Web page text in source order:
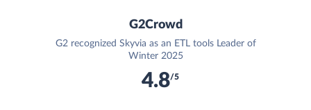
G2Crowd
G2 recognized Skyvia as an ETL tools Leader of
Winter 2025
4.8/5